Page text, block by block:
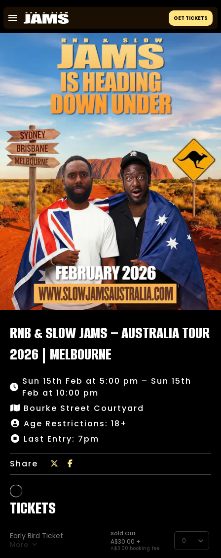
GET TICKETS
RNB & SLOW JAMS – AUSTRALIA TOUR
2026 | MELBOURNE
Sun 15th Feb at 5:00 pm – Sun 15th
Feb at 10:00 pm
Bourke Street Courtyard
Age Restrictions: 18+
Last Entry: 7pm
Share